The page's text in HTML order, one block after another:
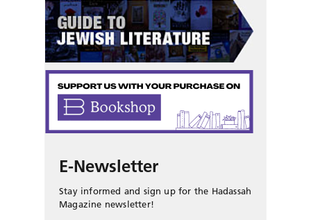
E-Newsletter
Stay informed and sign up for the Hadassah
Magazine newsletter!